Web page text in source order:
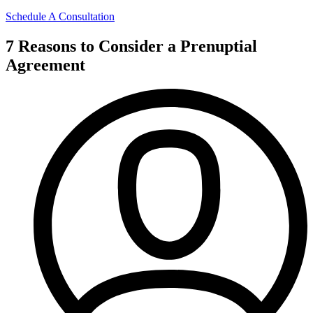
Schedule A Consultation
7 Reasons to Consider a Prenuptial
Agreement